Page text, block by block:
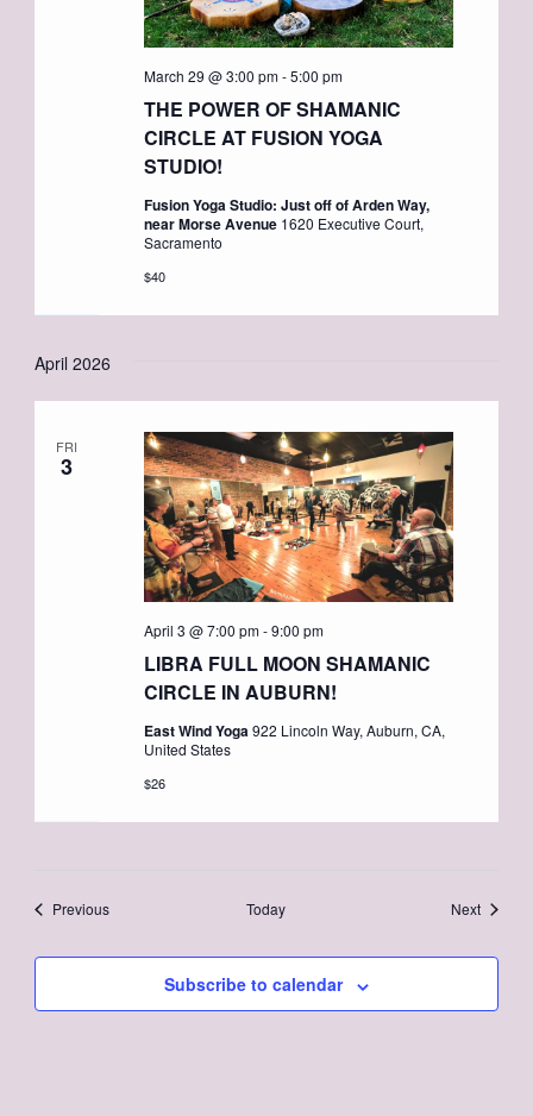
THE POWER OF SHAMANIC
CIRCLE AT FUSION YOGA
STUDIO!
March 29 @ 3:00 pm-5:00 pm
Fusion Yoga Studio: Just off of Arden Way,
near Morse Avenue 1620 Executive Court,
Sacramento
$40
April 2026
FRI
3
LIBRA FULL MOON SHAMANIC
CIRCLE IN AUBURN!
April 3 @ 7:00 pm-9:00 pm
East Wind Yoga922 Lincoln Way, Auburn, CA,
United States
$26
PreviousEvents Today NextEvents
Subscribe to calendar